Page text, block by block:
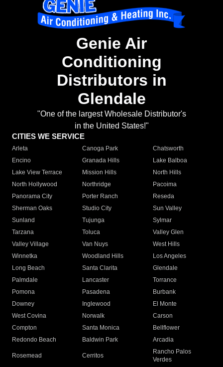
Genie Air
Conditioning
Distributors in
Glendale
"One of the largest Wholesale Distributor's
in the United States!"
CITIES WE SERVICE
Arleta Canoga Park
Chatsworth
Encino
Granada Hills
Lake Balboa
Lake View Terrace
Mission Hills
North Hills
North Hollywood
Northridge
Pacoima
Panorama City
Porter Ranch
Reseda
Sherman Oaks
Studio City
Sun Valley
Sunland
Tujunga
Sylmar
Tarzana
Toluca
Valley Glen
Valley Village
Van Nuys
West Hills
Winnetka
Woodland Hills
Los Angeles
Long Beach
Santa Clarita
Glendale
Palmdale
Lancaster
Torrance
Pomona
Pasadena
Burbank
Downey
Inglewood
El Monte
West Covina
Norwalk
Carson
Compton
Santa Monica
Bellflower
Redondo Beach
Baldwin Park Arcadia
Rosemead Cerritos
Rancho Palos
Verdes